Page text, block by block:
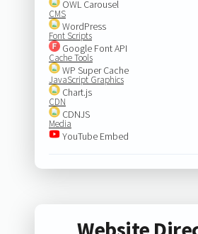
OWL Carousel
CMS
WordPress
Font Scripts
Google Font API
Cache Tools
WP Super Cache
JavaScript Graphics
Chart.js
CDN
CDNJS
Media
YouTube Embed